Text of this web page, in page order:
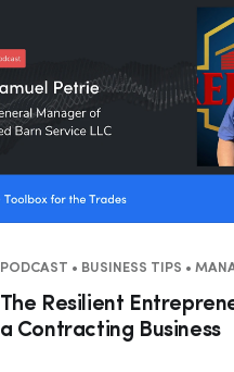
PODCAST • BUSINESS TIPS •
The Resilient
a Contracting Business